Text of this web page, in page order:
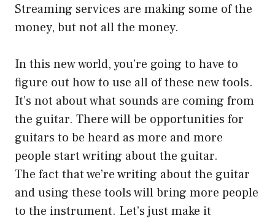
Streaming services are making some of the
money, but not all the money.
In this new world, you’re going to have to
figure out how to use all of these new tools.
It’s not about what sounds are coming from
the guitar. There will be opportunities for
guitars to be heard as more and more
people start writing about the guitar.
The fact that we’re writing about the guitar
and using these tools will bring more people
to the instrument. Let’s just make it